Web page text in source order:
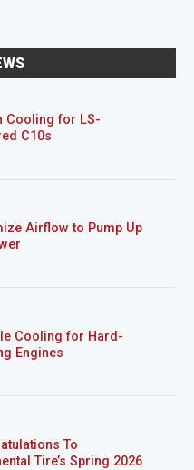
Cooling for LS-
C10s
Airflow to Pump Up
Cooling for Hard-
Engines
To
Tire’s Spring 2026